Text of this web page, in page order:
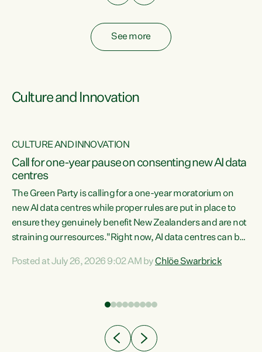
See more
Culture and Innovation
CULTURE AND INNOVATION
Call for one-year pause on consenting new AI data
centres
The Green Party is calling for a one-year moratorium on
new AI data centres while proper rules are put in place to
ensure they genuinely benefit New Zealanders and are not
straining our resources."Right now, AI data centres can be
Experience overseas has seen these projects turn local
Posted at July 26, 2026 9:02 AM byChlöe Swarbrick